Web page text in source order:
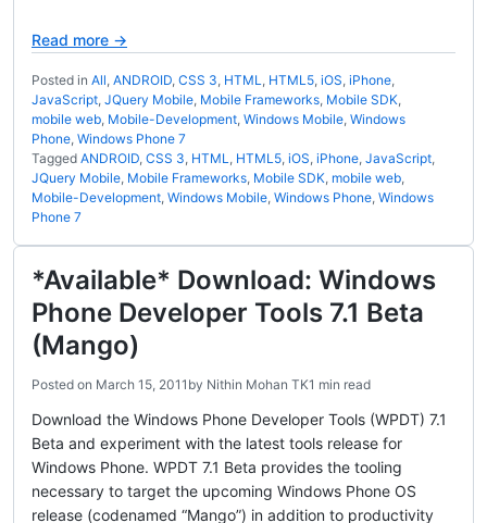
Read more →
Posted in All, ANDROID, CSS 3, HTML, HTML5, iOS, iPhone,
JavaScript, JQuery Mobile, Mobile Frameworks, Mobile SDK,
mobile web, Mobile-Development, Windows Mobile, Windows
Phone, Windows Phone 7
Tagged ANDROID, CSS 3, HTML, HTML5, iOS, iPhone, JavaScript,
JQuery Mobile, Mobile Frameworks, Mobile SDK, mobile web,
Mobile-Development, Windows Mobile, Windows Phone, Windows
Phone 7
*Available* Download: Windows
Phone Developer Tools 7.1 Beta
(Mango)
Posted on March 15, 2011 by Nithin Mohan TK1 min read
Download the Windows Phone Developer Tools (WPDT) 7.1
Beta and experiment with the latest tools release for
Windows Phone. WPDT 7.1 Beta provides the tooling
necessary to target the upcoming Windows Phone OS
release (codenamed “Mango”) in addition to productivity